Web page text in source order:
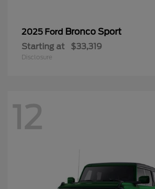
2025 Ford Bronco Sport
Starting at $33,319
Disclosure
12